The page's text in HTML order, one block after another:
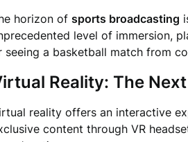
horizon of sports broadcasting
level of immersion,
seeing a basketball match from
Reality: The
reality offers an interactive
content through VR